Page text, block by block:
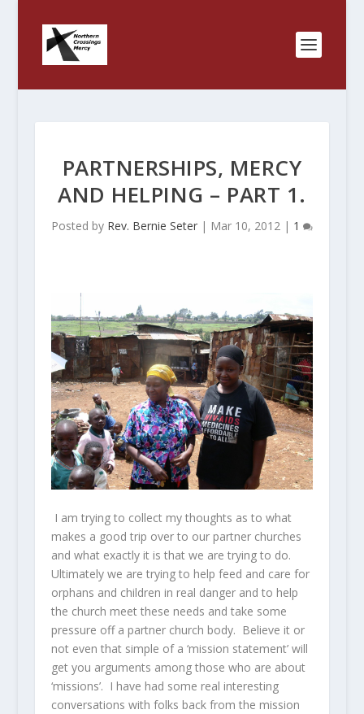
PARTNERSHIPS, MERCY
AND HELPING – PART 1.
Posted by Rev. Bernie Seter| Mar 10, 2012| 1
I am trying to collect my thoughts as to what
makes a good trip over to our partner churches
and what exactly it is that we are trying to do.
Ultimately we are trying to help feed and care for
orphans and children in real danger and to help
the church meet these needs and take some
pressure off a partner church body. Believe it or
not even that simple of a ‘mission statement’ will
get you arguments among those who are about
‘missions’. I have had some real interesting
conversations with folks back from the mission